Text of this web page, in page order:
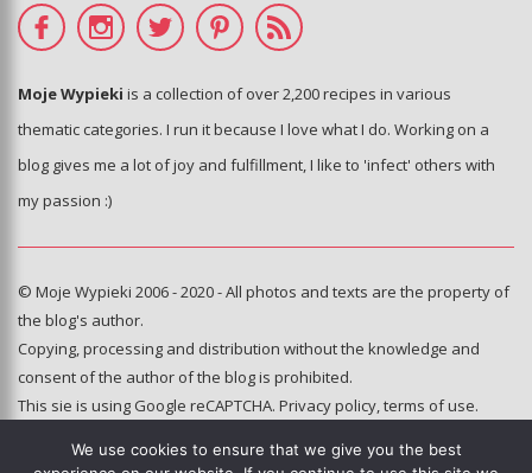
Moje Wypieki is a collection of over 2,200 recipes in various
thematic categories. I run it because I love what I do. Working on a
blog gives me a lot of joy and fulfillment, I like to 'infect' others with
my passion :)
© Moje Wypieki 2006 - 2020 - All photos and texts are the property of
the blog's author.
Copying, processing and distribution without the knowledge and
consent of the author of the blog is prohibited.
This sie is using Google reCAPTCHA. Privacy policy,terms of use.
Hosting and administration:
We use cookies to ensure that we give you the best